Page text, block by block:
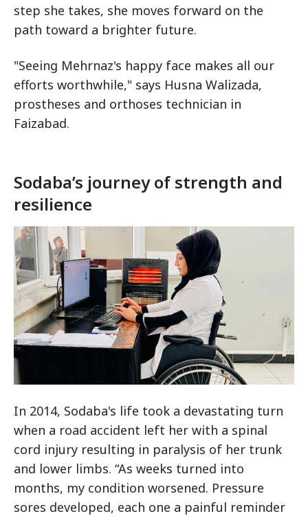
step she takes, she moves forward on the
path toward a brighter future.
"Seeing Mehrnaz's happy face makes all our
efforts worthwhile," says Husna Walizada,
prostheses and orthoses technician in
Faizabad.
Sodaba’s journey of strength and
resilience
In 2014, Sodaba's life took a devastating turn
when a road accident left her with a spinal
cord injury resulting in paralysis of her trunk
and lower limbs. “As weeks turned into
months, my condition worsened. Pressure
sores developed, each one a painful reminder